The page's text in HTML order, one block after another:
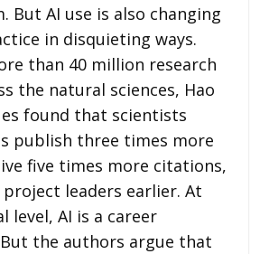
But AI use is also changing
in disquieting ways.
than 40 million research
the natural sciences, Hao
found that scientists
publish three times more
five times more citations,
leaders earlier. At
level, AI is a career
the authors argue that